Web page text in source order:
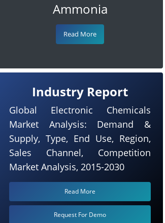
Ammonia
Read More
Industry Report
Global Electronic Chemicals
Market Analysis: Demand &
Supply, Type, End Use, Region,
Sales Channel, Competition
Market Analysis, 2015-2030
Read More
Request For Demo